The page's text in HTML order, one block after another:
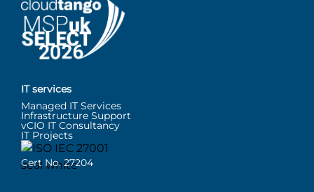
IT services
Managed IT Services
Infrastructure Support
vCIO IT Consultancy
IT Projects
Cert No. 27204